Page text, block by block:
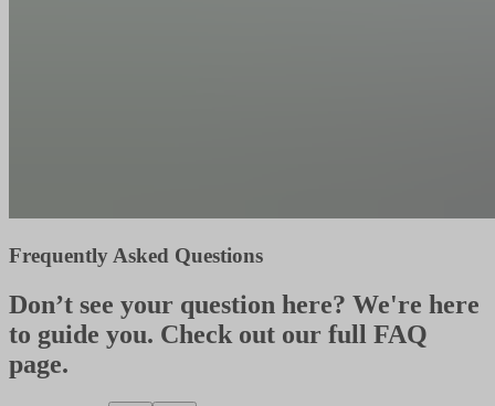
Frequently Asked Questions
Don’t see your question here? We're here
to guide you. Check out our full FAQ
page.